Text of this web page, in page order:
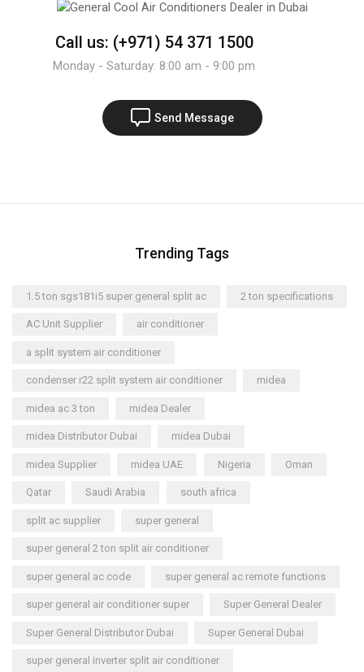
Call us: (+971) 54 371 1500
Monday - Saturday: 8:00 am - 9:00 pm
Send Message
Trending Tags
1.5 ton sgs181i5 super general split ac 2 ton specifications
AC Unit Supplier air conditioner
a split system air conditioner
condenser r22 split system air conditioner midea
midea ac 3 ton midea Dealer
midea Distributor Dubai midea Dubai
midea Supplier midea UAE Nigeria Oman
Qatar Saudi Arabia south africa
split ac supplier super general
super general 2 ton split air conditioner
super general ac code super general ac remote functions
super general air conditioner super Super General Dealer
Super General Distributor Dubai Super General Dubai
super general inverter split air conditioner